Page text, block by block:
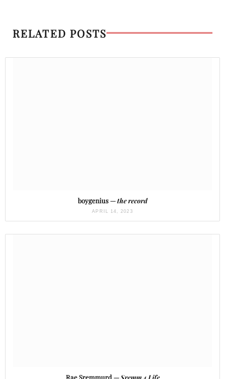
RELATED POSTS
boygenius —the record
APRIL 14, 2023
Rae Sremmurd —Sremm 4 Life